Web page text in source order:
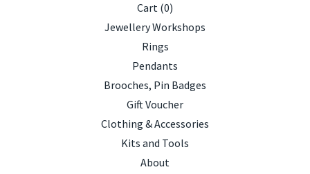
Cart (0)
Jewellery Workshops
Rings
Pendants
Brooches, Pin Badges
Gift Voucher
Clothing & Accessories
Kits and Tools
About